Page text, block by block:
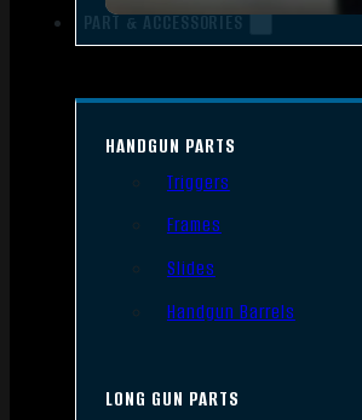
PART & ACCESSORIES
HANDGUN PARTS
Triggers
Frames
Slides
Handgun Barrels
LONG GUN PARTS